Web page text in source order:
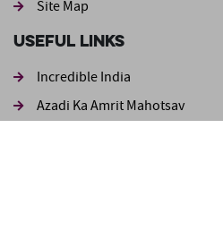
Site Map
Useful Links
Incredible India
Azadi Ka Amrit Mahotsav